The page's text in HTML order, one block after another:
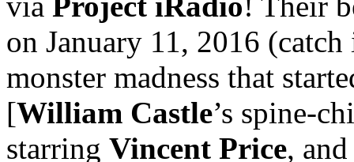
on January 11, 2016
monster madness that
[William Castle’s spine-
starring Vincent Price,